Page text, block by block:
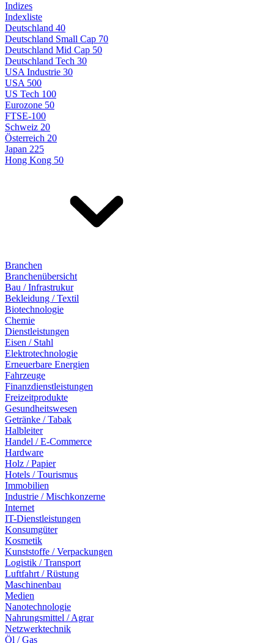
Indizes
Indexliste
Deutschland 40
Deutschland Small Cap 70
Deutschland Mid Cap 50
Deutschland Tech 30
USA Industrie 30
USA 500
US Tech 100
Eurozone 50
FTSE-100
Schweiz 20
Österreich 20
Japan 225
Hong Kong 50
Branchen
Branchenübersicht
Bau / Infrastrukur
Bekleidung / Textil
Biotechnologie
Chemie
Dienstleistungen
Eisen / Stahl
Elektrotechnologie
Erneuerbare Energien
Fahrzeuge
Finanzdienstleistungen
Freizeitprodukte
Gesundheitswesen
Getränke / Tabak
Halbleiter
Handel / E-Commerce
Hardware
Holz / Papier
Hotels / Tourismus
Immobilien
Industrie / Mischkonzerne
Internet
IT-Dienstleistungen
Konsumgüter
Kosmetik
Kunststoffe / Verpackungen
Logistik / Transport
Luftfahrt / Rüstung
Maschinenbau
Medien
Nanotechnologie
Nahrungsmittel / Agrar
Netzwerktechnik
Öl / Gas